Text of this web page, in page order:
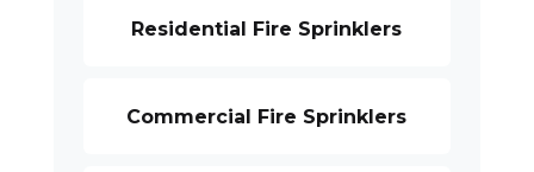
Residential Fire Sprinklers
Commercial Fire Sprinklers